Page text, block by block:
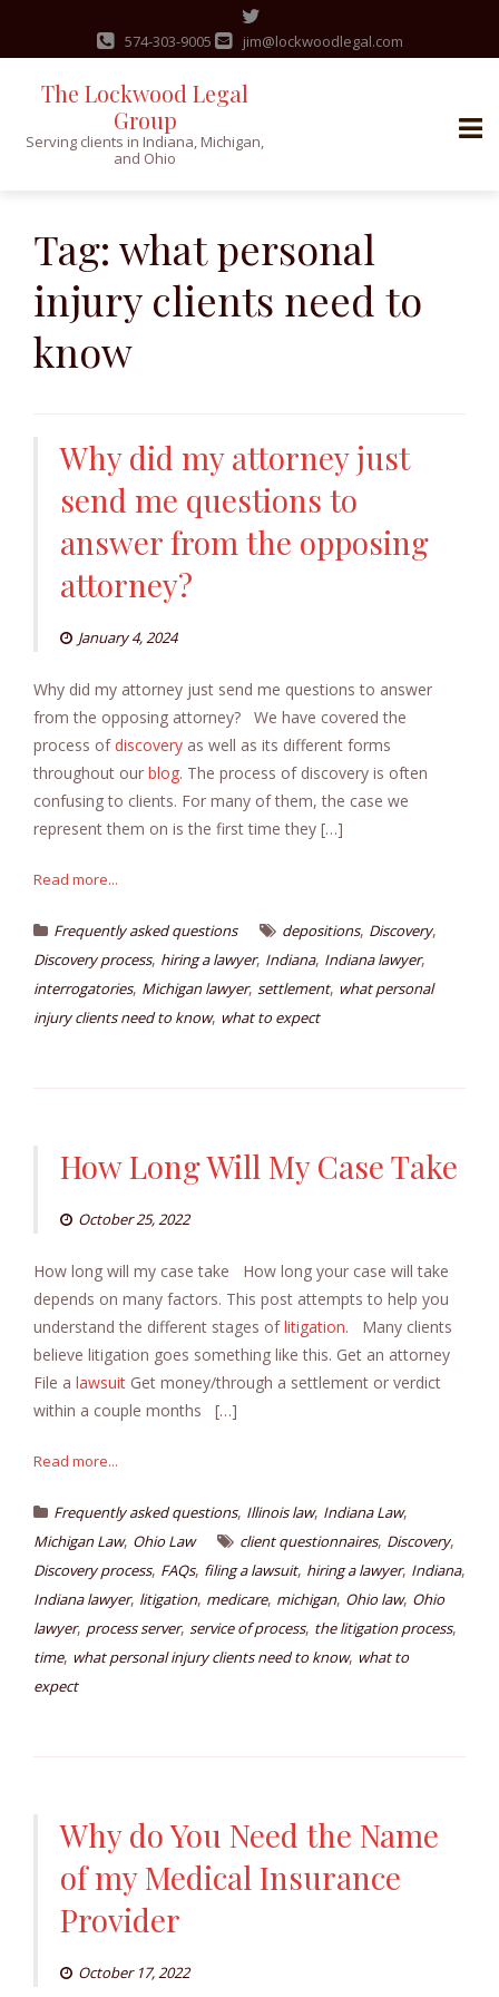
content
574-303-9005 jim@lockwoodlegal.com
The Lockwood Legal
Group
Serving clients in Indiana, Michigan,
and Ohio
Tag: what personal
injury clients need to
know
Why did my attorney just
send me questions to
answer from the opposing
attorney?
January 4, 2024
Why did my attorney just send me questions to answer
from the opposing attorney? We have covered the
process ofdiscovery as well as its different forms
throughout our blog. The process of discovery is often
confusing to clients. For many of them, the case we
represent them on is the first time they […]
Read more...
Frequently asked questions depositions, Discovery,
Discovery process, hiring a lawyer, Indiana, Indiana lawyer,
interrogatories, Michigan lawyer, settlement, what personal
injury clients need to know, what to expect
How Long Will My Case Take
October 25, 2022
How long will my case take How long your case will take
depends on many factors. This post attempts to help you
understand the different stages oflitigation. Many clients
believe litigation goes something like this. Get an attorney
File a lawsuit Get money/through a settlement or verdict
within a couple months […]
Read more...
Frequently asked questions, Illinois law, Indiana Law,
Michigan Law, Ohio Law client questionnaires, Discovery,
Discovery process, FAQs, filing a lawsuit, hiring a lawyer, Indiana,
Indiana lawyer, litigation, medicare, michigan, Ohio law, Ohio
lawyer, process server, service of process, the litigation process,
time, what personal injury clients need to know, what to
expect
Why do You Need the Name
of my Medical Insurance
Provider
October 17, 2022